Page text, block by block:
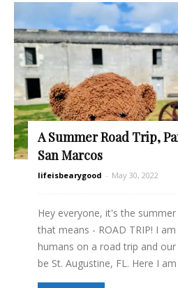
A Summer Road Trip,
San Marcos
lifeisbearygood - May 30, 2022
Hey everyone, it's the
that means - ROAD TRIP! I
humans on a road trip and
be St. Augustine, FL. Here I